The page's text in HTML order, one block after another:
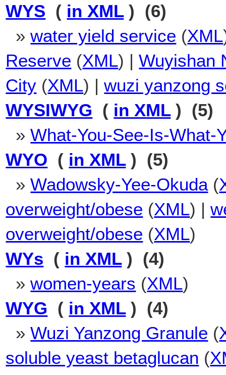
WYS ( in XML) (6)
»water yield service (XML
Reserve (XML) |Wuyishan
City (XML) |wuzi yanzong
WYSIWYG ( in XML) (5)
»What-You-See-Is-What-
WYO ( in XML) (5)
»Wadowsky-Yee-Okuda (
overweight/obese (XML) |
overweight/obese (XML)
WYs ( in XML) (4)
»women-years (XML)
WYG ( in XML) (4)
»Wuzi Yanzong Granule (
soluble yeast betaglucan (